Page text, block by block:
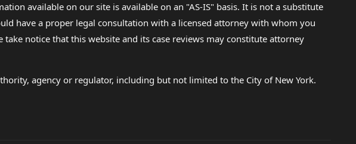
available on our site is available on an "AS-IS" basis. It is not a substitute
have a proper legal consultation with a licensed attorney with whom you
notice that this website and its case reviews may constitute attorney
agency or regulator, including but not limited to the City of New York.